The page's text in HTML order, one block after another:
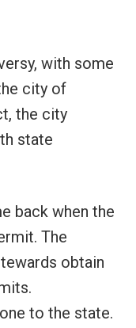
with some
city of
the city
state
back when the
The
obtain
to the state.